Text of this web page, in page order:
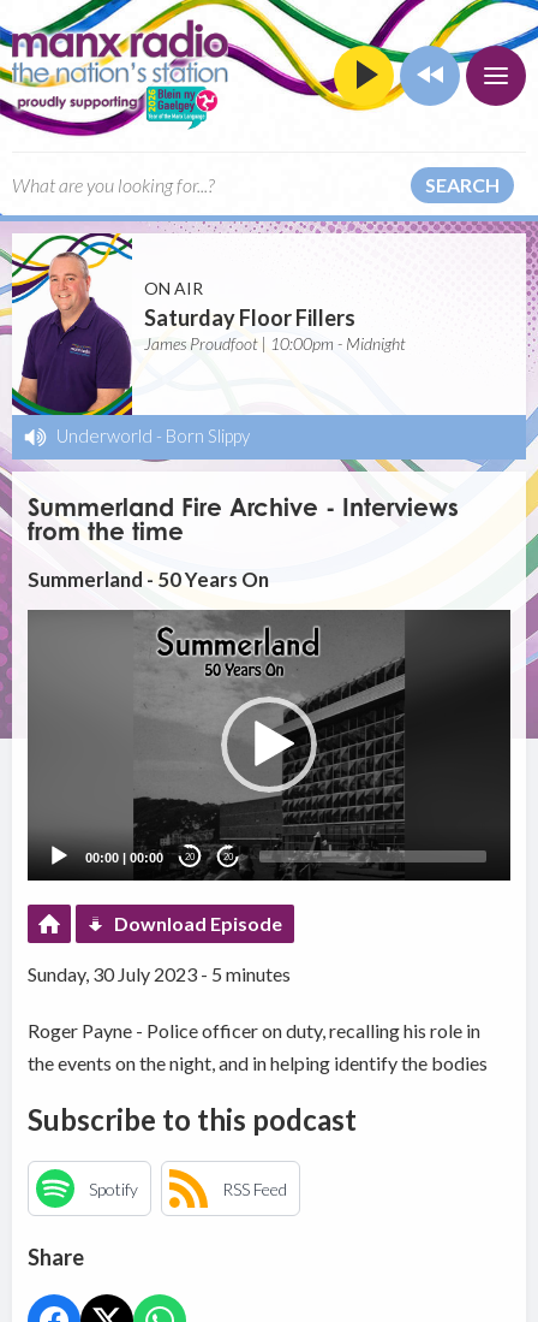
SEARCH
ON AIR
Saturday Floor Fillers
James Proudfoot | 10:00pm - Midnight
Underworld - Born Slippy
Summerland Fire Archive - Interviews
from the time
Summerland - 50 Years On
00:00 |00:00 20 20
Download Episode
Sunday, 30 July 2023 - 5 minutes
Roger Payne - Police officer on duty, recalling his role in
the events on the night, and in helping identify the bodies
Subscribe to this podcast
Spotify RSS Feed
Share